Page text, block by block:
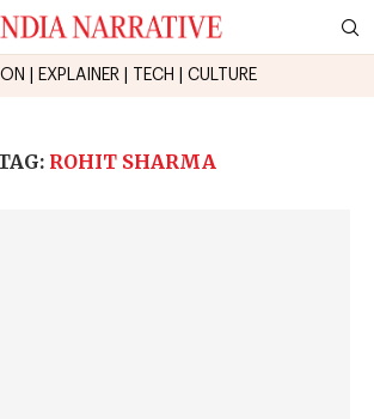
EXPLAINER TECH CULTURE
ROHIT SHARMA